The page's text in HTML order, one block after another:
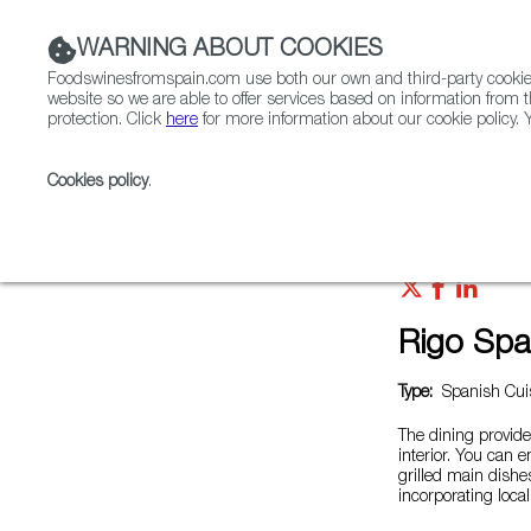
Rigo
Type: Spanish
The dining
interior. You can
grilled main
incorporating
WARNING ABOUT COOKIES
Foodswinesfromspain.com use both our own and third-party
website so we are able to offer services based on information
protection. Click here for more information about our cookie
Cookies policy.